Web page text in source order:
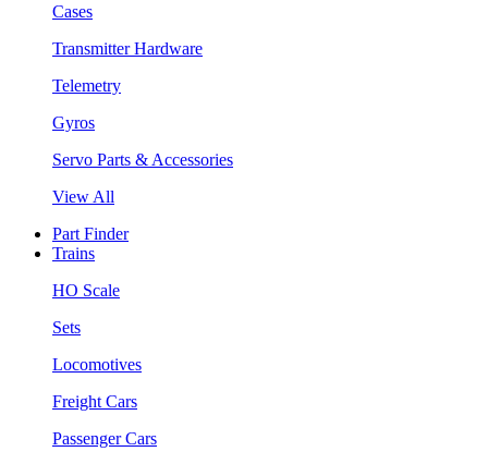
Cases
Transmitter Hardware
Telemetry
Gyros
Servo Parts & Accessories
View All
Part Finder
Trains
HO Scale
Sets
Locomotives
Freight Cars
Passenger Cars